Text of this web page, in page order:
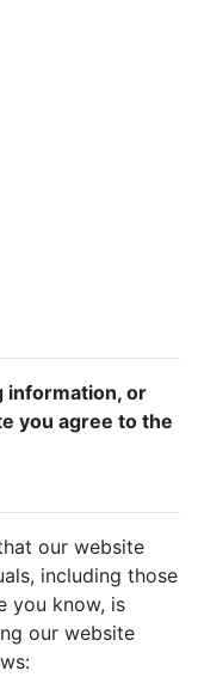
information, or
you agree to the
our website
including those
you know, is
our website